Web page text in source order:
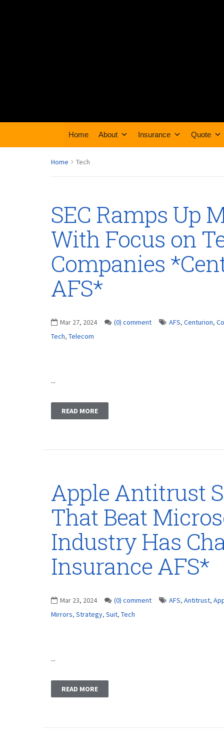
Home About Insurance Quote
Home Tech
SEC Ramps Up
With Focus on
Companies
AFS*
Mar 27, 2024 (0) comment AFS, Centurion,
Tech, Telecom
...
READ MORE
Apple Antitrust
That Beat
Industry Has
Insurance AFS*
Mar 23, 2024 (0) comment AFS, Antitrust,
Mirrors, Strategy, Suit, Tech
...
READ MORE